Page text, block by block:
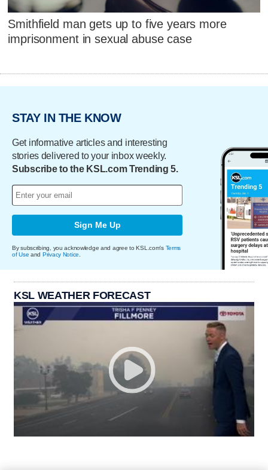
Smithfield man gets up to five years more
imprisonment in sexual abuse case
STAY IN THE KNOW
Get informative articles and interesting
stories delivered to your inbox weekly.
Subscribe to the KSL.com Trending 5.
Sign Me Up
By subscribing, you acknowledge and agree to KSL.com's Terms
of Use and Privacy Notice
KSL WEATHER FORECAST